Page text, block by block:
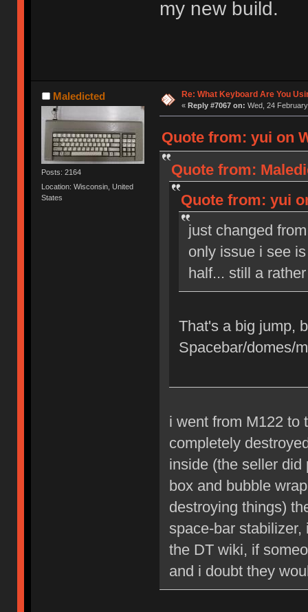
my new build.
Maledicted
Posts: 2164
Location: Wisconsin, United
States
Re: What Keyboard Are You
« Reply #7067 on: Wed, 24
Quote from: yui on
Quote from:
Quote from: yui
just changed
only issue i see
half... still a
That's a big jump,
Spacebar/domes/
i went from M122 to
completely
inside (the seller did
box and bubble
destroying things)
space-bar
the DT wiki, if
and i doubt they